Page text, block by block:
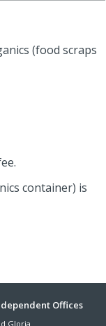
(food scraps
container) is
Offices
Gloria